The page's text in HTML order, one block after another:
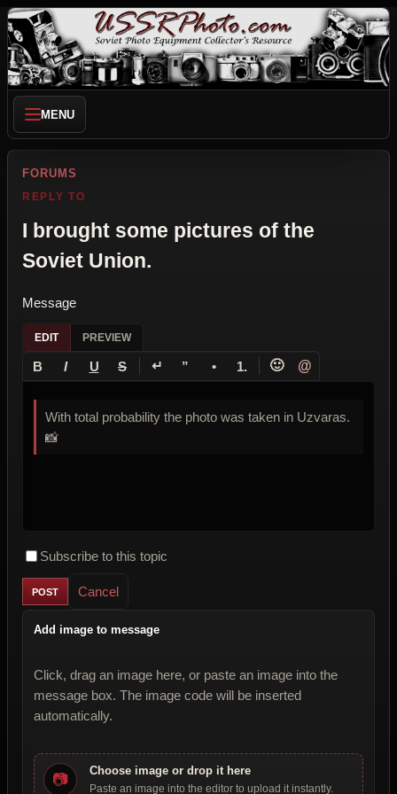
MENU
FORUMS
REPLY TO
I brought some pictures of the
Soviet Union.
Message
EDIT PREVIEW
B I U S ↵ ” • 1. 🙂 @
With total probability the photo was taken in Uzvaras.
📸
Subscribe to this topic
Cancel
Add image to message
Click, drag an image here, or paste an image into the
message box. The image code will be inserted
automatically.
📷 Choose image or drop it here
Paste an image into the editor to upload it instantly.